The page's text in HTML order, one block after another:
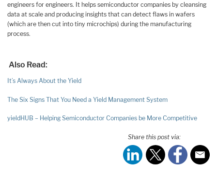
engineers for engineers. It helps semiconductor companies by cleansing
data at scale and producing insights that can detect flaws in wafers
(which are then cut into tiny microchips) during the manufacturing
process.
Also Read:
It’s Always About the Yield
The Six Signs That You Need a Yield Management System
yieldHUB – Helping Semiconductor Companies be More Competitive
Share this post via: